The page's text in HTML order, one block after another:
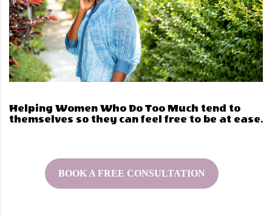
Helping Women Who Do Too Much tend to
themselves so they can feel free to be at ease.
BOOK A FREE CONSULTATION